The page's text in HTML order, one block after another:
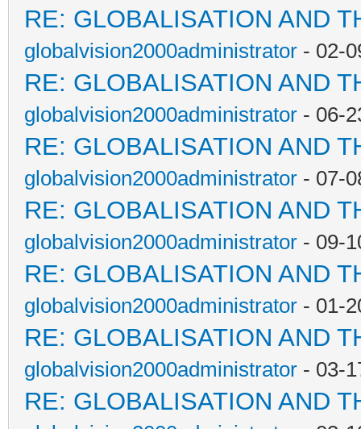
RE: GLOBALISATION AND
globalvision2000administrator - 02-
RE: GLOBALISATION AND
globalvision2000administrator - 06-
RE: GLOBALISATION AND
globalvision2000administrator - 07-
RE: GLOBALISATION AND
globalvision2000administrator - 09-
RE: GLOBALISATION AND
globalvision2000administrator - 01-
RE: GLOBALISATION AND
globalvision2000administrator - 03-
RE: GLOBALISATION AND